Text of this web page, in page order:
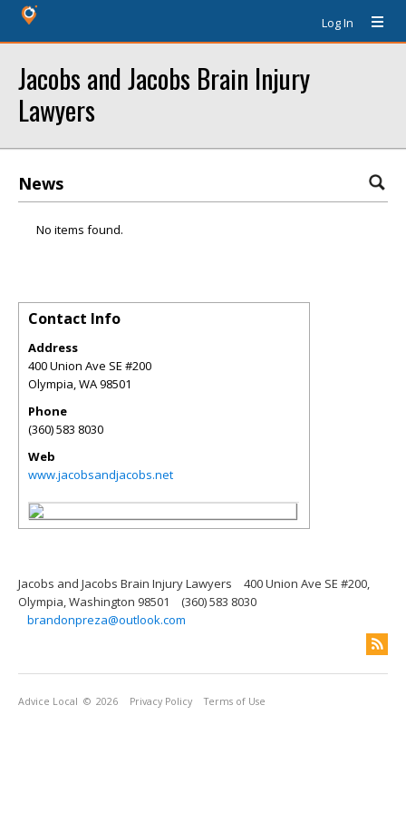
Log In
Jacobs and Jacobs Brain Injury
Lawyers
News
No items found.
Contact Info
Address
400 Union Ave SE #200
Olympia,WA98501
Phone
(360) 583 8030
Web
www.jacobsandjacobs.net
Jacobs and Jacobs Brain Injury Lawyers
400 Union Ave SE #200,
Olympia, Washington 98501
(360) 583 8030
brandonpreza@outlook.com
Advice Local © 2026 Privacy Policy Terms of Use